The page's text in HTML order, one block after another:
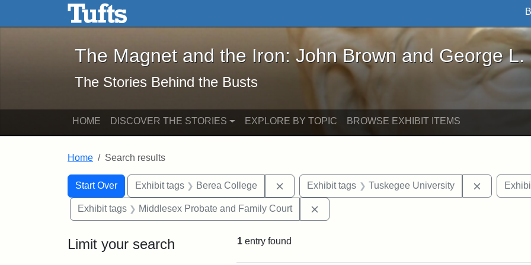
Skip to main content Skip to search
The Magnet and the Iron: John Brown and George L. Stearns - Online
The Magnet and the Iron: John Brown and George L.
The Stories Behind the Busts
HOME DISCOVER THE STORIES EXPLORE BY TOPIC BROWSE EXHIBIT ITEMS
Home Search results
Search
Search Constraints
Start Over
You searched for:Exhibit tags Berea College Remove constraint Exhibit tags: Berea College
Exhibit tags Tuskegee University Remove
Exhibit tags Middlesex Probate and Family Court
Limit your search 1 entry found